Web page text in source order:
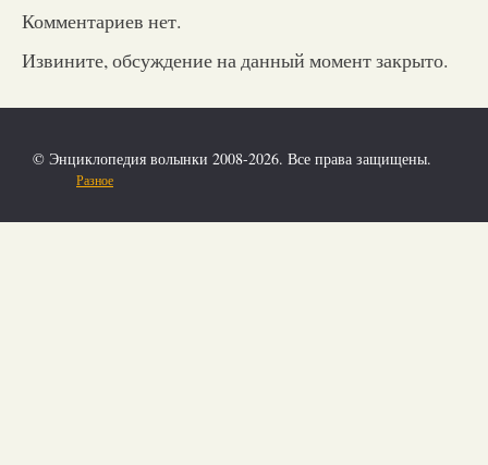
Комментариев нет.
Извините, обсуждение на данный момент закрыто.
© Энциклопедия волынки 2008-2026. Все права защищены.
Разное